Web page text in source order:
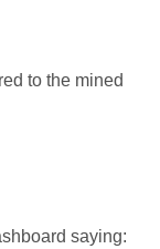
to the mined
saying: